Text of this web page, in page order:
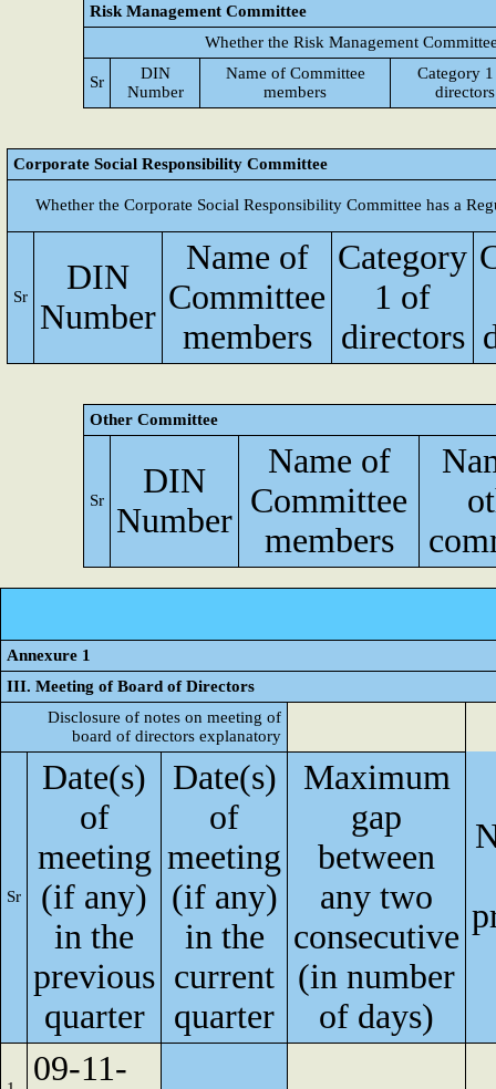
Risk Management Committee
Whether the Risk Management
Sr
DIN
Number
Name of Committee
members
Category
directors
Corporate Social Responsibility Committee
Whether the Corporate Social Responsibility Committee has a
Sr
DIN
Number
Name of
Committee
members
Category
1 of
directors
Other Committee
Sr
DIN
Number
Name of
Committee
members
Annexure 1
III. Meeting of Board of Directors
Disclosure of notes on meeting of
board of directors explanatory
Sr
Date(s)
of
meeting
(if any)
in the
previous
quarter
Date(s)
of
meeting
(if any)
in the
current
quarter
Maximum
gap
between
any two
consecutive
(in number
of days)
09-11-